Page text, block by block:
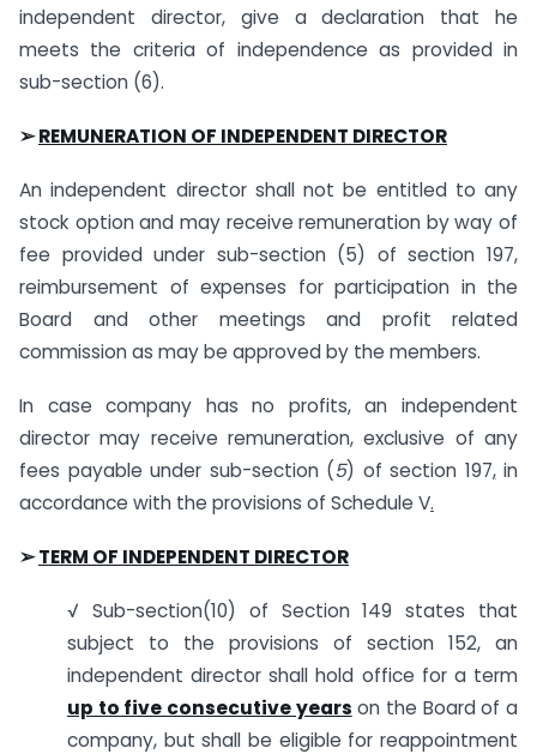
independent director, give a declaration that he
meets the criteria of independence as provided in
sub-section (6).
➢REMUNERATION OF INDEPENDENT DIRECTOR
An independent director shall not be entitled to any
stock option and may receive remuneration by way of
fee provided under sub-section (5) of section 197,
reimbursement of expenses for participation in the
Board and other meetings and profit related
commission as may be approved by the members.
In case company has no profits, an independent
director may receive remuneration, exclusive of any
fees payable under sub-section (5) of section 197,in
accordance with the provisions of Schedule V.
➢TERM OF INDEPENDENT DIRECTOR
√ Sub-section(10) of Section 149 states that
subject to the provisions of section 152, an
independent director shall hold office for a term
up to five consecutive years on the Board of a
company, but shall be eligible for reappointment